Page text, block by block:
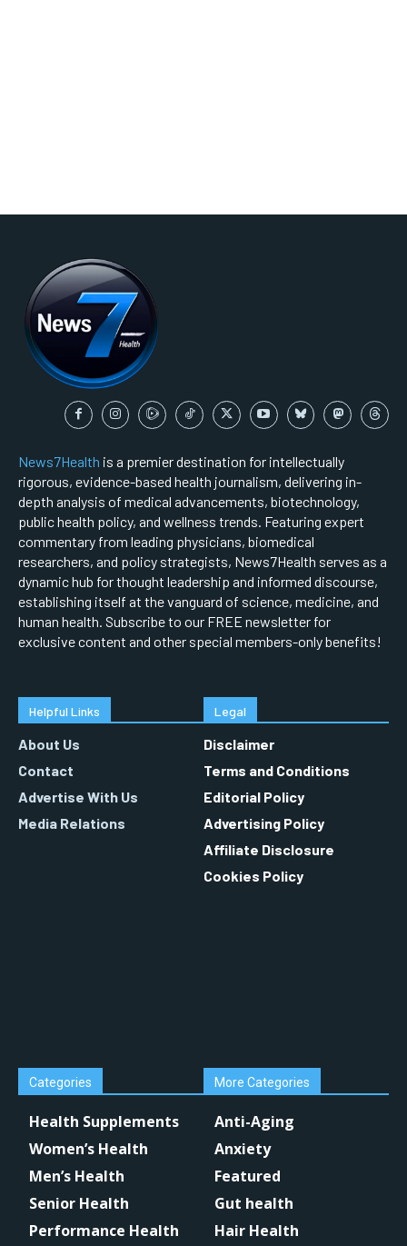
News7Health is a premier destination for intellectually
rigorous, evidence-based health journalism, delivering in-
depth analysis of medical advancements, biotechnology,
public health policy, and wellness trends. Featuring expert
commentary from leading physicians, biomedical
researchers, and policy strategists, News7Health serves as a
dynamic hub for thought leadership and informed discourse,
establishing itself at the vanguard of science, medicine, and
human health. Subscribe to our FREE newsletter for
exclusive content and other special members-only benefits!
Helpful Links
About Us
Contact
Advertise With Us
Media Relations
Legal
Disclaimer
Terms and Conditions
Editorial Policy
Advertising Policy
Affiliate Disclosure
Cookies Policy
Categories
Health Supplements
Women’s Health
Men’s Health
Senior Health
Performance Health
More Categories
Anti-Aging
Anxiety
Featured
Gut health
Hair Health